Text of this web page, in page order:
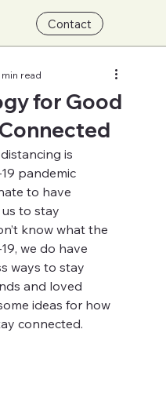
Contact
for Good
min read
is
pandemic
to have
to stay
know what the
we do have
ways to stay
and loved
ideas for how
connected.